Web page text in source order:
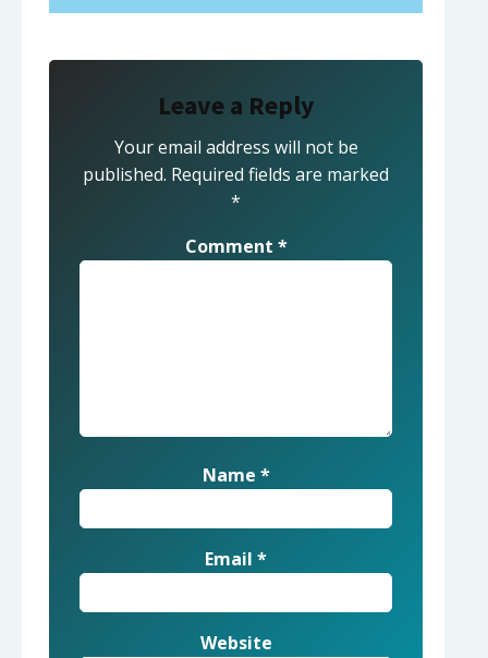
Leave a Reply
Your email address will not be
published. Required fields are marked
*
Comment *
Name *
Email *
Website